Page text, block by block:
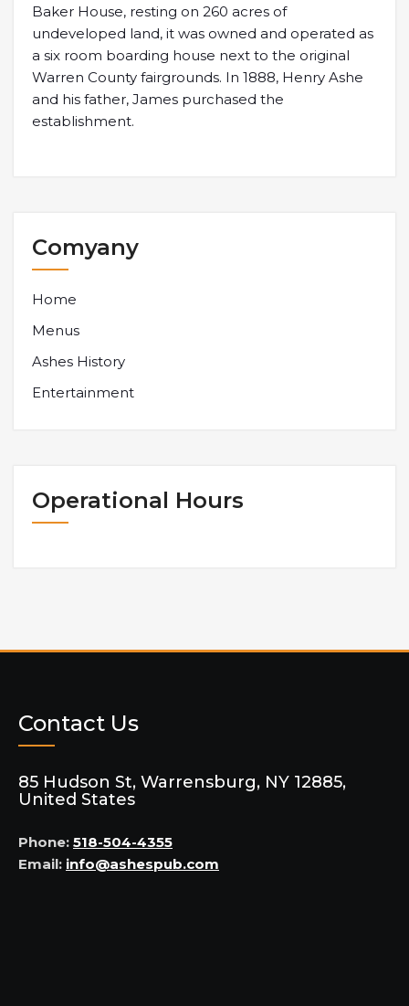
Baker House, resting on 260 acres of
undeveloped land, it was owned and operated as
a six room boarding house next to the original
Warren County fairgrounds. In 1888, Henry Ashe
and his father, James purchased the
establishment.
Comyany
Home
Menus
Ashes History
Entertainment
Operational Hours
Contact Us
85 Hudson St, Warrensburg, NY 12885,
United States
Phone: 518-504-4355
Email: info@ashespub.com